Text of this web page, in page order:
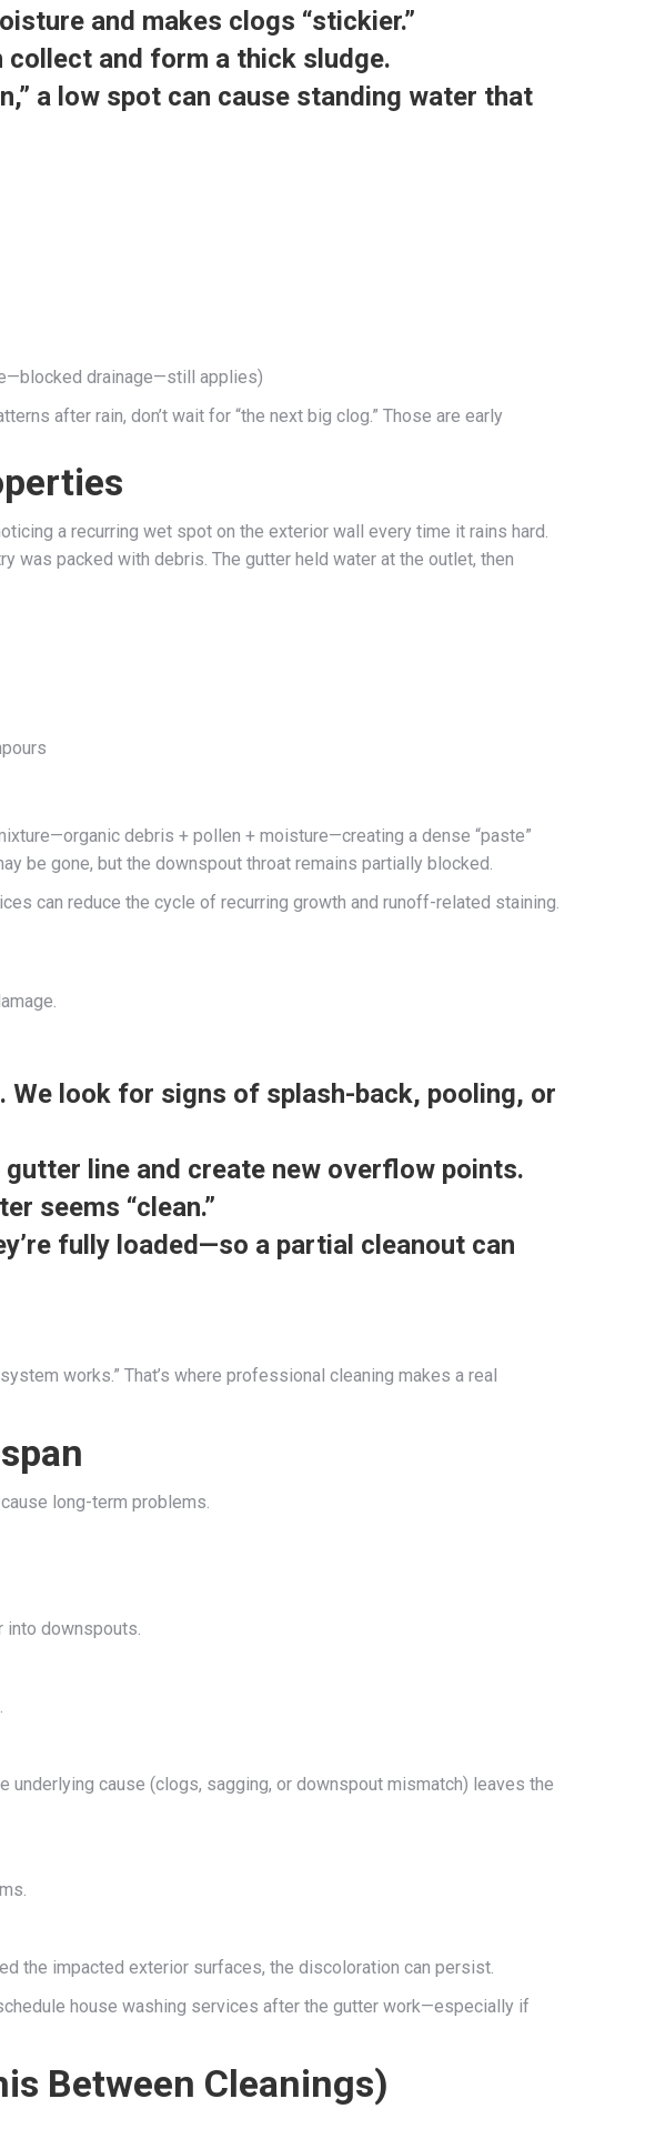
and makes clogs “stickier.”
collect and form a thick sludge.
a low spot can cause standing water that
drainage—still applies)
after rain, don’t wait for “the next big clog.” Those are early
a recurring wet spot on the exterior wall every time it rains hard.
was packed with debris. The gutter held water at the outlet, then
debris + pollen + moisture—creating a dense “paste”
be gone, but the downspout throat remains partially blocked.
can reduce the cycle of recurring growth and runoff-related staining.
look for signs of splash-back, pooling, or
line and create new overflow points.
seems “clean.”
fully loaded—so a partial cleanout can
works.” That’s where professional cleaning makes a real
long-term problems.
into downspouts.
cause (clogs, sagging, or downspout mismatch) leaves the
the impacted exterior surfaces, the discoloration can persist.
house washing services after the gutter work—especially if
Between Cleanings)